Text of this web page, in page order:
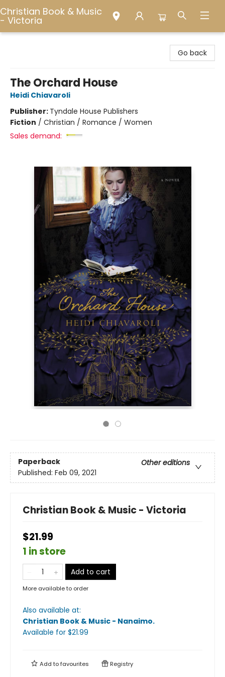
Christian Book & Music
- Victoria
Go back
The Orchard House
Heidi Chiavaroli
Publisher: Tyndale House Publishers
Fiction / Christian / Romance / Women
Sales demand:
Paperback
Other editions
Published: Feb 09, 2021
Christian Book & Music - Victoria
$21.99
1 in store
Add to cart
More available to order
Also available at:
Christian Book & Music - Nanaimo.
Available for $21.99
Add tofavourites Registry